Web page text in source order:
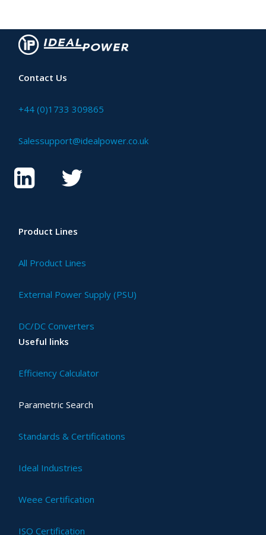
Contact Us
+44 (0)1733 309865
Salessupport@idealpower.co.uk
Product Lines
All Product Lines
External Power Supply (PSU)
DC/DC Converters
Useful links
Efficiency Calculator
Parametric Search
Standards & Certifications
Ideal Industries
Weee Certification
ISO Certification